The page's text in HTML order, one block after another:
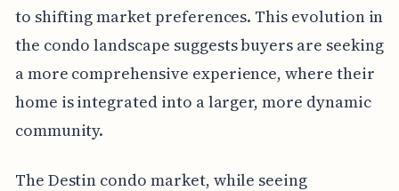
to shifting market preferences. This evolution in
the condo landscape suggests buyers are seeking
a more comprehensive experience, where their
home is integrated into a larger, more dynamic
community.
The Destin condo market, while seeing